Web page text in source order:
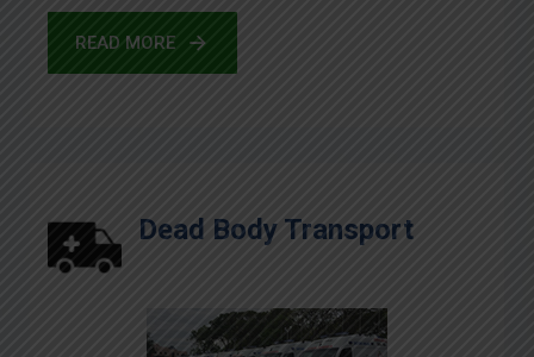
READ MORE
Dead Body Transport